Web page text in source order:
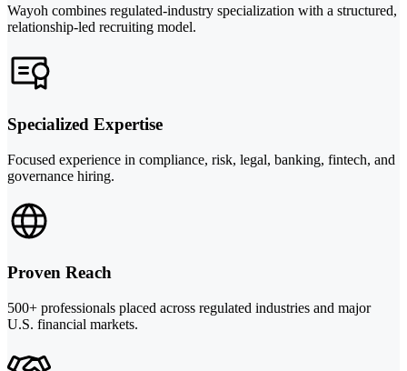
Wayoh combines regulated-industry specialization with a structured,
relationship-led recruiting model.
Specialized Expertise
Focused experience in compliance, risk, legal, banking, fintech, and
governance hiring.
Proven Reach
500+ professionals placed across regulated industries and major
U.S. financial markets.